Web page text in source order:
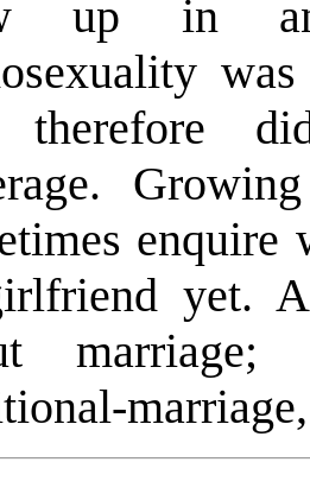
up in an
therefore
yet.
marriage;